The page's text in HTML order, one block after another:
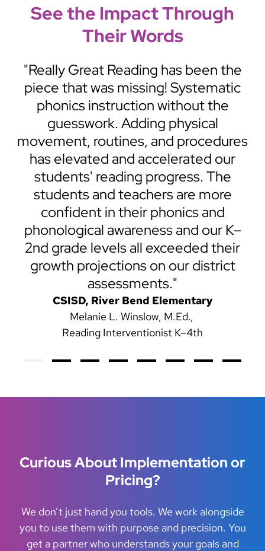
See the Impact Through
Their Words
"Really Great Reading has been the
piece that was missing! Systematic
phonics instruction without the
guesswork. Adding physical
movement, routines, and procedures
has elevated and accelerated our
students' reading progress. The
students and teachers are more
confident in their phonics and
phonological awareness and our K–
2nd grade levels all exceeded their
growth projections on our district
assessments."
CSISD, River Bend Elementary
Melanie L. Winslow, M.Ed.
Reading Interventionist K–4th
Curious About Implementation or
Pricing?
We don’t just hand you tools. We work alongside
you to use them with purpose and precision. You
get a partner who understands your goals and